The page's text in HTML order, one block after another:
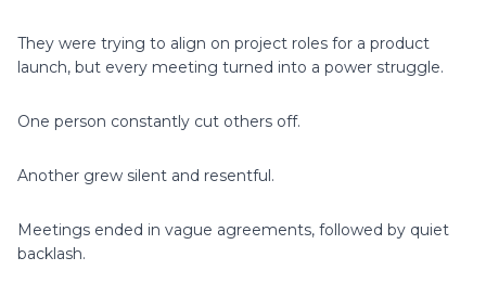
They were trying to align on project roles for a product
launch, but every meeting turned into a power struggle.
One person constantly cut others off.
Another grew silent and resentful.
Meetings ended in vague agreements, followed by quiet
backlash.